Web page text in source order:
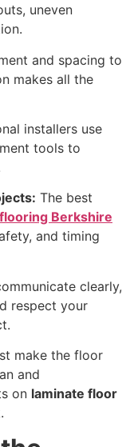
uneven
and spacing to
makes all the
installers use
tools to
The best
Berkshire
and timing
clearly,
respect your
make the floor
and
on laminate floor